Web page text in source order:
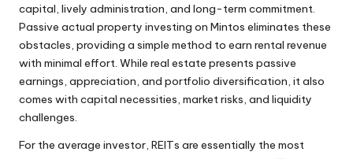
capital, lively administration, and long-term commitment.
Passive actual property investing on Mintos eliminates these
obstacles, providing a simple method to earn rental revenue
with minimal effort. While real estate presents passive
earnings, appreciation, and portfolio diversification, it also
comes with capital necessities, market risks, and liquidity
challenges.
For the average investor, REITs are essentially the most